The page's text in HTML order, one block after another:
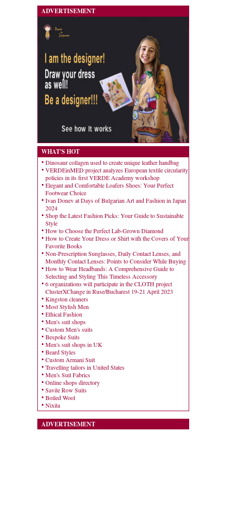
ADVERTISEMENT
WHAT'S HOT
Dinosaur collagen used to create unique leather handbag
VERDEinMED project analyzes European textile circularity
policies in its first VERDE Academy workshop
Elegant and Comfortable Loafers Shoes: Your Perfect
Footwear Choice
Ivan Donev at Days of Bulgarian Art and Fashion in Japan
2024
Shop the Latest Fashion Picks: Your Guide to Sustainable
Style
How to Choose the Perfect Lab-Grown Diamond
How to Create Your Dress or Shirt with the Covers of Your
Favorite Books
Non-Prescription Sunglasses, Daily Contact Lenses, and
Monthly Contact Lenses: Points to Consider While Buying
How to Wear Headbands: A Comprehensive Guide to
Selecting and Styling This Timeless Accessory
6 organizations will participate in the CLOTH project
ClusterXChange in Ruse/Bucharest 19-21 April 2023
Kingston cleaners
Most Stylish Men
Ethical Fashion
Men's suit shops
Custom Men's suits
Bespoke Suits
Men's suit shops in UK
Beard Styles
Custom Armani Suit
Travelling tailors in United States
Men's Suit Fabrics
Online shops directory
Savile Row Suits
Boiled Wool
Nixita
ADVERTISEMENT